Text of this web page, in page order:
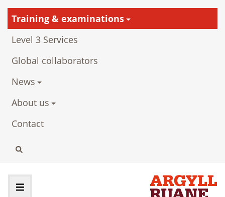
Training & examinations
Level 3 Services
Global collaborators
News
About us
Contact